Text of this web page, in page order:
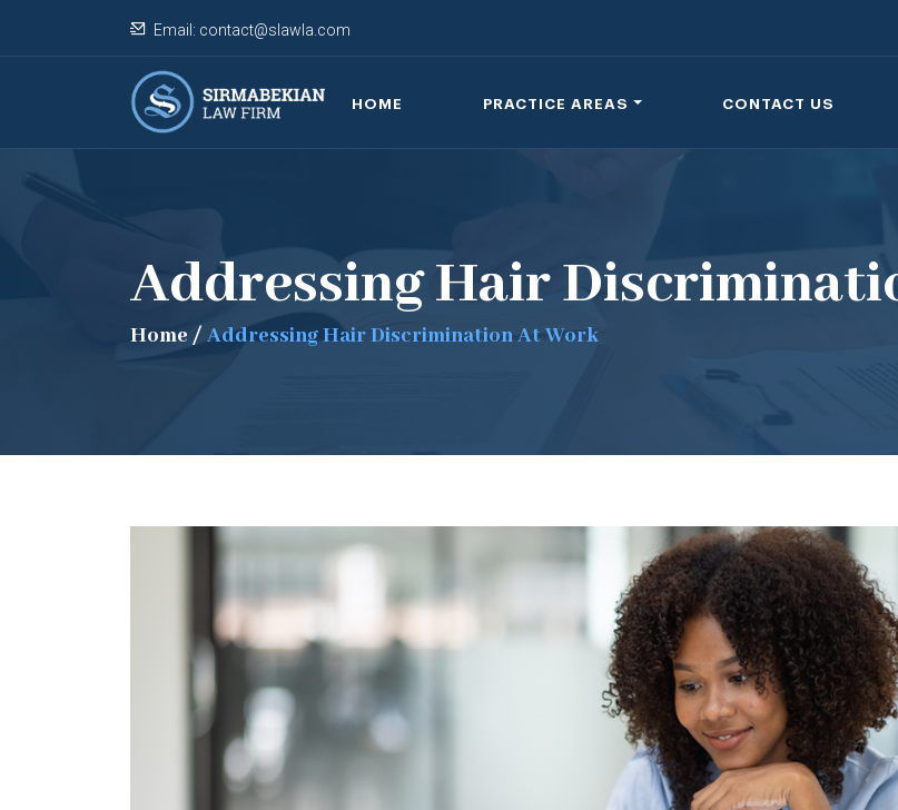
Email: contact@slawla.com
HOME PRACTICE AREAS CONTACT US
Addressing Hair
Home / Addressing Hair Discrimination At Work